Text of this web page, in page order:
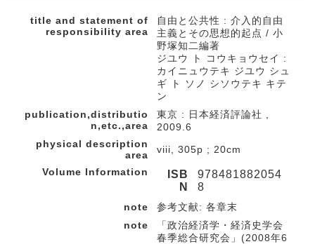
title and statement of
responsibility area
自由と公共性 : 介入的自由
主義とその思想的起点 / 小
野塚知二編著
ジユウ ト コウキョウセイ :
カイニュウテキ ジユウ シュ
ギ ト ソノ シソウテキ キテ
ン
publication,distributio
n,etc.,area
東京 : 日本経済評論社 ,
2009.6
physical description
area
viii, 305p ; 20cm
Volume Information
ISB
N
978481882054
8
note
参考文献: 各章末
note
「政治経済学・経済史学会
春季総合研究会」(2008年6